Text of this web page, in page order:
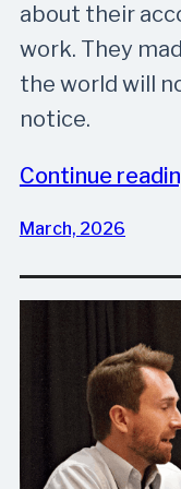
about their
work. They
the world will
notice.
Continue
March, 2026